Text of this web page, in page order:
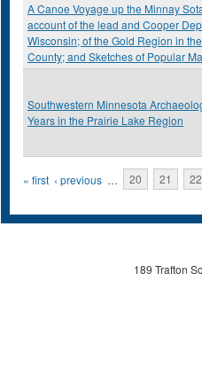
A Canoe Voyage up the Minnay
account of the lead and Cooper
Wisconsin; of the Gold Region in
County; and Sketches of Popular
Southwestern Minnesota
Years in the Prairie Lake Region
Pages
« first ‹ previous … 20 21 22
189 Trafton